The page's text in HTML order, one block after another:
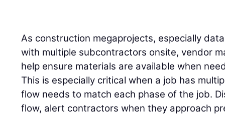
As construction megaprojects, especially
with multiple subcontractors onsite, vendor
help ensure materials are available when
This is especially critical when a job has
flow needs to match each phase of the job.
flow, alert contractors when they approach